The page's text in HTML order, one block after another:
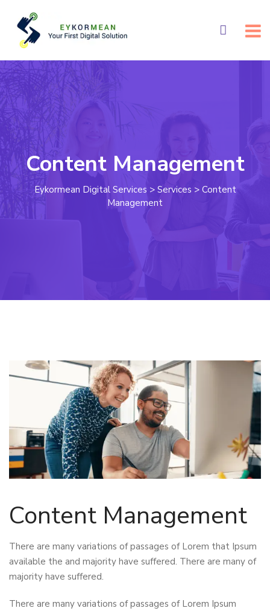
Content Management
Eykormean Digital Services > Services > Content
Management
Content Management
There are many variations of passages of Lorem that Ipsum
available the and majority have suffered. There are many of
majority have suffered.
There are many variations of passages of Lorem Ipsum